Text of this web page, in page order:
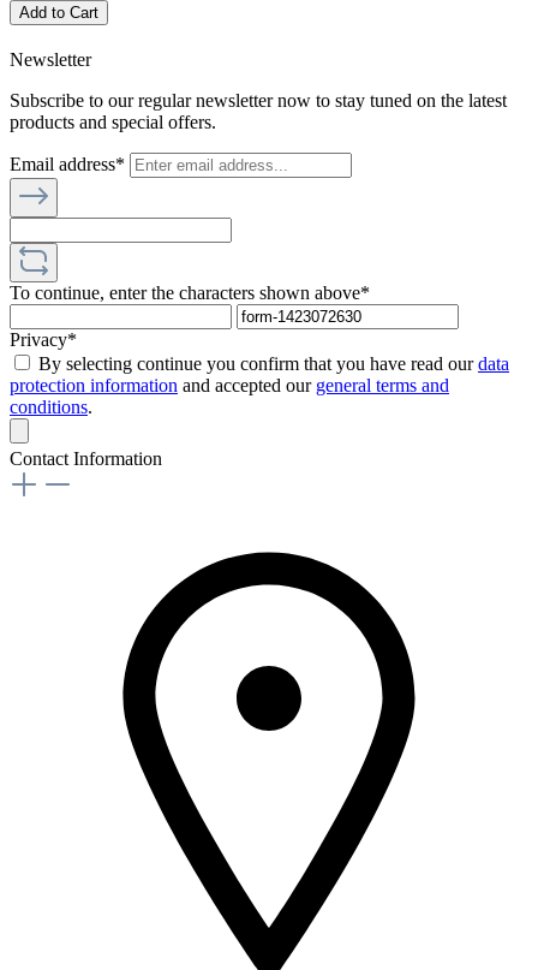
Add to Cart
Newsletter
Subscribe to our regular newsletter now to stay tuned on the latest
products and special offers.
Email address*
To continue, enter the characters shown above*
Privacy*
By selecting continue you confirm that you have read ourdata
protection information and accepted our general terms and
conditions.
Contact Information